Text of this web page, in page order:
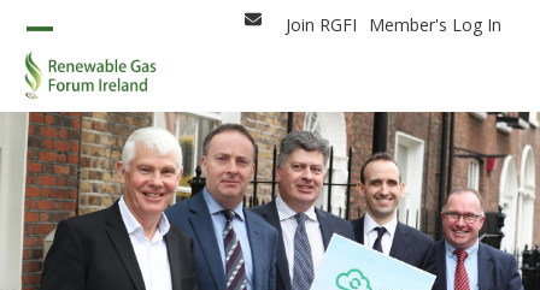
content
EmailJoin RGFI Member's Log In
Open
mobile
menu
Close
mobile
menu